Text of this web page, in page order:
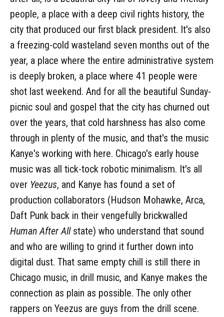
people, a place with a deep civil rights history, the
city that produced our first black president. It's also
a freezing-cold wasteland seven months out of the
year, a place where the entire administrative system
is deeply broken, a place where 41 people were
shot last weekend. And for all the beautiful Sunday-
picnic soul and gospel that the city has churned out
over the years, that cold harshness has also come
through in plenty of the music, and that's the music
Kanye's working with here. Chicago's early house
music was all tick-tock robotic minimalism. It's all
over Yeezus, and Kanye has found a set of
production collaborators (Hudson Mohawke, Arca,
Daft Punk back in their vengefully brickwalled
Human After Allstate) who understand that sound
and who are willing to grind it further down into
digital dust. That same empty chill is still there in
Chicago music, in drill music, and Kanye makes the
connection as plain as possible. The only other
rappers on Yeezus are guys from the drill scene.